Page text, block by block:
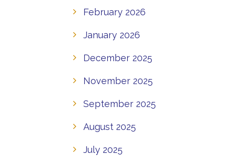
February 2026
January 2026
December 2025
November 2025
September 2025
August 2025
July 2025